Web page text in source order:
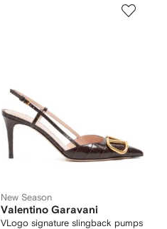
New Season
Valentino Garavani
VLogo signature slingback pumps